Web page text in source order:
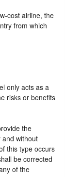
cost airline, the
from which
only acts as a
risks or benefits
the
and without
this type occurs
be corrected
of the